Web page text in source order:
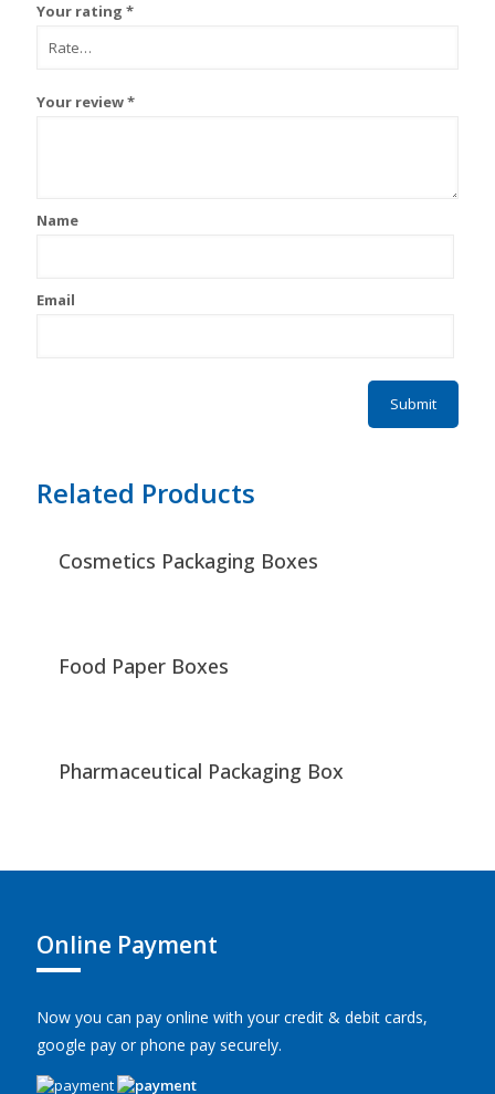
Your rating *
Your review*
Name
Email
Related Products
Cosmetics Packaging Boxes
Food Paper Boxes
Pharmaceutical Packaging Box
Online Payment
Now you can pay online with your credit & debit cards,
google pay or phone pay securely.